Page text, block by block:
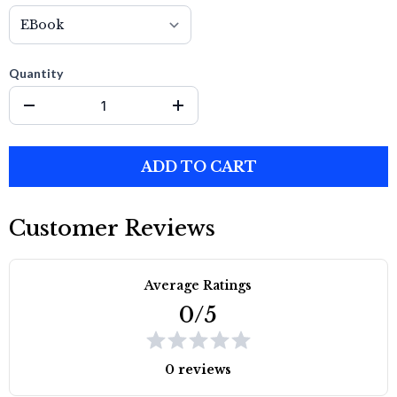
Quantity
ADD TO CART
Customer Reviews
Average Ratings
0/5
0 reviews